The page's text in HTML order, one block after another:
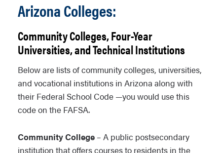
Arizona Colleges:
Community Colleges, Four-Year
Universities, and Technical Institutions
Below are lists of community colleges, universities,
and vocational institutions in Arizona along with
their Federal School Code —you would use this
code on the FAFSA.
Community College – A public postsecondary
institution that offers courses to residents in the